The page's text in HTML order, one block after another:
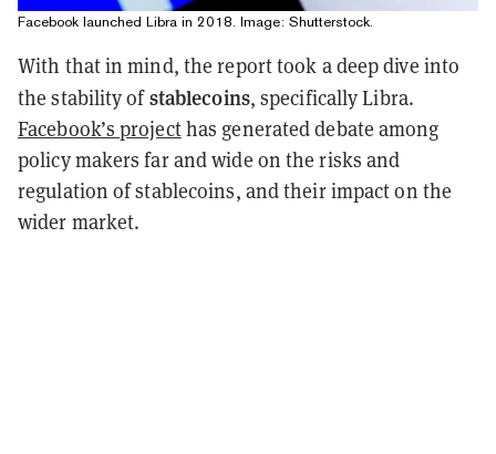
Facebook launched Libra in 2018. Image: Shutterstock.
With that in mind, the report took a deep dive into
the stability ofstablecoins, specifically Libra.
Facebook’s projecthas generated debate among
policy makers far and wide on the risks and
regulation of stablecoins, and their impact on the
wider market.